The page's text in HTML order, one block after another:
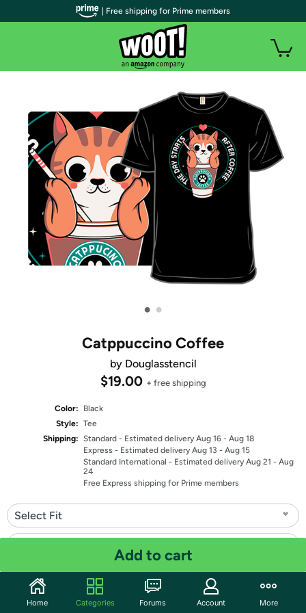
• •
Catppuccino Coffee
by Douglasstencil
$19.00 + free shipping
Color:
Black
Style: Tee
Shipping: Standard - Estimated delivery Aug 16 - Aug 18
Express - Estimated delivery Aug 13 - Aug 15
Standard International - Estimated delivery Aug 21 - Aug
24
Free Express shipping for Prime members
Select Fit
Quantity: 1
Add to cart
| Free shipping for Prime members
Home Categories Forums Account More